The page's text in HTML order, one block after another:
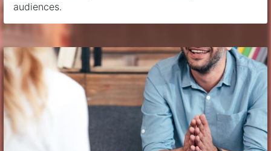
audiences.